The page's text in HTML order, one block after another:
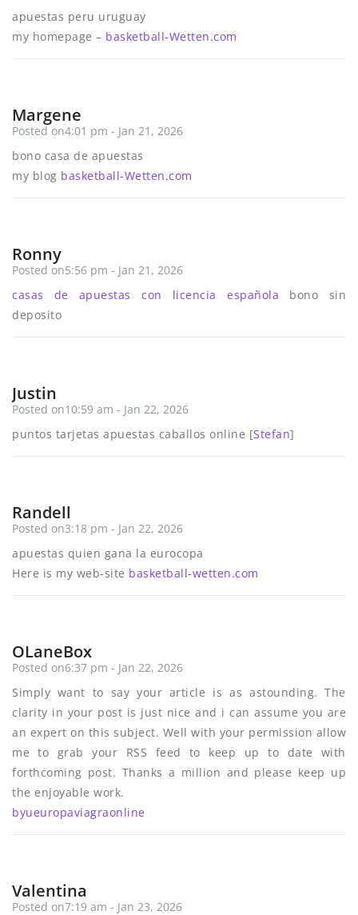
apuestas peru uruguay
my homepage – basketball-Wetten.com
Margene
Posted on4:01 pm - Jan 21, 2026
bono casa de apuestas
my blog basketball-Wetten.com
Ronny
Posted on5:56 pm - Jan 21, 2026
casas de apuestas con licencia española bono sin
deposito
Justin
Posted on10:59 am - Jan 22, 2026
puntos tarjetas apuestas caballos online [Stefan]
Randell
Posted on3:18 pm - Jan 22, 2026
apuestas quien gana la eurocopa
Here is my web-site basketball-wetten.com
OLaneBox
Posted on6:37 pm - Jan 22, 2026
Simply want to say your article is as astounding. The
clarity in your post is just nice and i can assume you are
an expert on this subject. Well with your permission allow
me to grab your RSS feed to keep up to date with
forthcoming post. Thanks a million and please keep up
the enjoyable work.
byueuropaviagraonline
Valentina
Posted on7:19 am - Jan 23, 2026